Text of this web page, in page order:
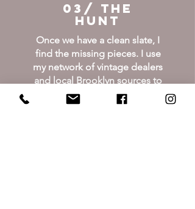
03/ THE
HUNT
Once we have a clean slate, I
find the missing pieces. I use
my network of vintage dealers
and local Brooklyn sources to
find high-quality, pre-loved
treasures. No big-box filler.